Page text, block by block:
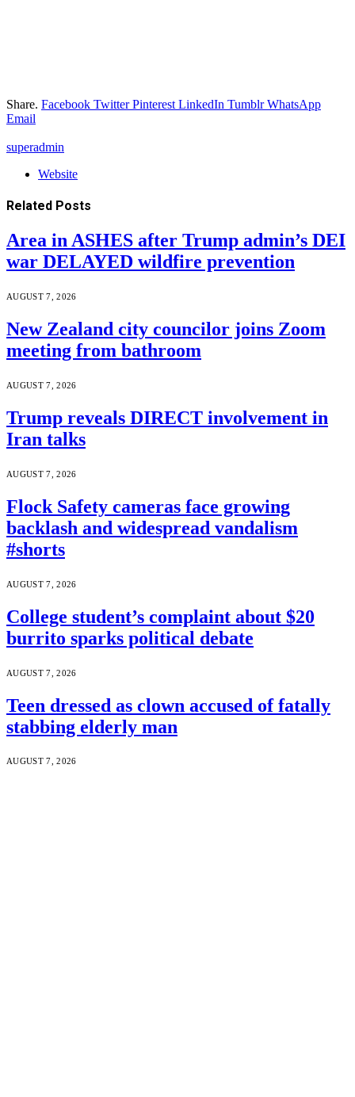
Share. Facebook Twitter Pinterest LinkedIn Tumblr WhatsApp
Email
superadmin
Website
Related Posts
Area in ASHES after Trump admin’s DEI
war DELAYED wildfire prevention
AUGUST 7, 2026
New Zealand city councilor joins Zoom
meeting from bathroom
AUGUST 7, 2026
Trump reveals DIRECT involvement in
Iran talks
AUGUST 7, 2026
Flock Safety cameras face growing
backlash and widespread vandalism
#shorts
AUGUST 7, 2026
College student’s complaint about $20
burrito sparks political debate
AUGUST 7, 2026
Teen dressed as clown accused of fatally
stabbing elderly man
AUGUST 7, 2026